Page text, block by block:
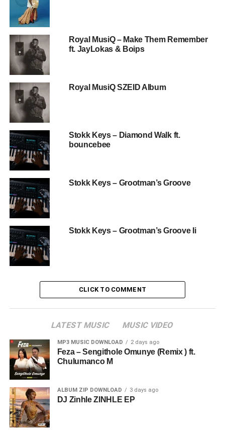
Royal MusiQ – Make Them Remember
ft. JayLokas & Boips
Royal MusiQ SZEID Album
Stokk Keys – Diamond Walk ft.
bouncebee
Stokk Keys – Grootman’s Groove
Stokk Keys – Grootman’s Groove Ii
CLICK TO COMMENT
LATEST MUSIC MUSIC VIDEO
MP3 MUSIC DOWNLOAD 2 days ago
Feza – Sengithole Omunye (Remix ) ft.
Chulumanco M
ALBUM ZIP DOWNLOAD 3 days ago
DJ Zinhle ZINHLE EP